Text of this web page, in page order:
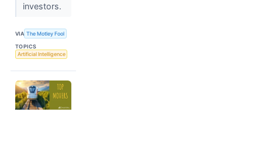
investors.
VIA The Motley Fool
TOPICS
Artificial Intelligence